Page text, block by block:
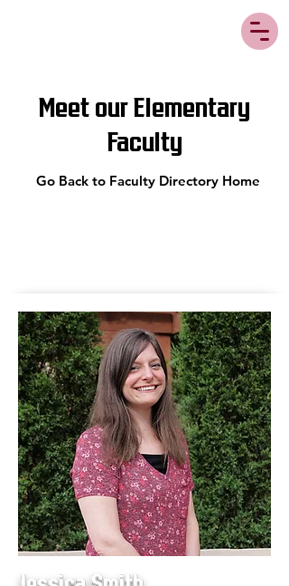
Meet our Elementary
Faculty
Go Back to Faculty Directory Home